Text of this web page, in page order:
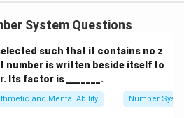
System Questions
such that it contains no z
number is written beside itself to
Its factor is _______.
and Mental Ability Number